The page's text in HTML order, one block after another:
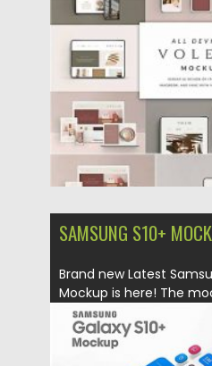
Posted on 14.10.2020 by
Updated on 14.10.2020
SAMSUNG S10+
Brand new Latest
Mockup is here! The
Posted on by